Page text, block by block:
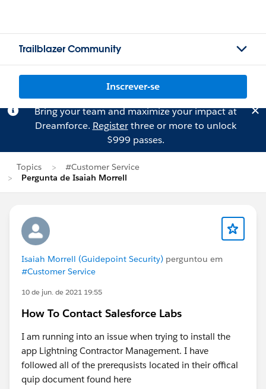
Trailblazer Community
Inscrever-se
Bring your team and maximize your impact at
Dreamforce. Registerthree or more to unlock
$999 passes.
Topics
#Customer Service
Pergunta de Isaiah Morrell
Isaiah Morrell (Guidepoint Security) perguntou em
#Customer Service
10 de jun. de 2021 19:55
How To Contact Salesforce Labs
I am running into an issue when trying to install the
app Lightning Contractor Management. I have
followed all of the prerequsists located in their offical
quip document found here